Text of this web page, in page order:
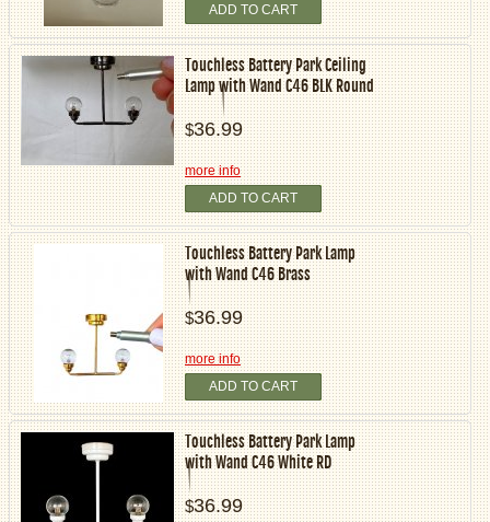
ADD TO CART
Touchless Battery Park Ceiling
Lamp with Wand C46 BLK Round
$36.99
more info
ADD TO CART
Touchless Battery Park Lamp
with Wand C46 Brass
$36.99
more info
ADD TO CART
Touchless Battery Park Lamp
with Wand C46 White RD
$36.99